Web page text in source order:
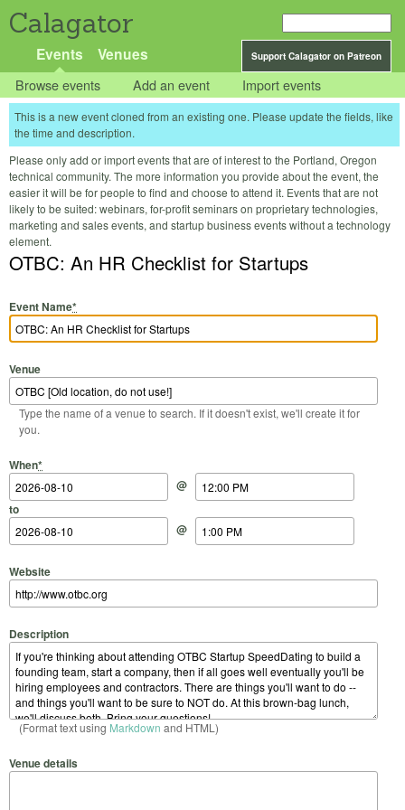
Calagator
Support Calagator on Patreon
Events Venues
Browse events Add an event Import events
This is a new event cloned from an existing one. Please update the fields, like
the time and description.
Please only add or import events that are of interest to the Portland, Oregon
technical community. The more information you provide about the event, the
easier it will be for people to find and choose to attend it. Events that are not
likely to be suited: webinars, for-profit seminars on proprietary technologies,
marketing and sales events, and startup business events without a technology
element.
OTBC: An HR Checklist for Startups
Event Name*
Venue
Type the name of a venue to search. If it doesn't exist, we'll create it for
you.
When*
Start Date
@
Start Time
to
End Date
@
End Time
Website
Description
(Format text using Markdown and HTML)
Venue details